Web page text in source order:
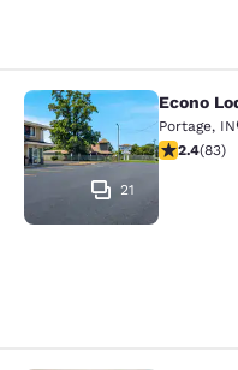
Econo Lodge
21
Econo
Portage, IN
2.35 stars
2.4(83)